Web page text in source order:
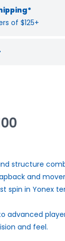
of $125+
structure
and
spin in Yonex
advanced
and feel.